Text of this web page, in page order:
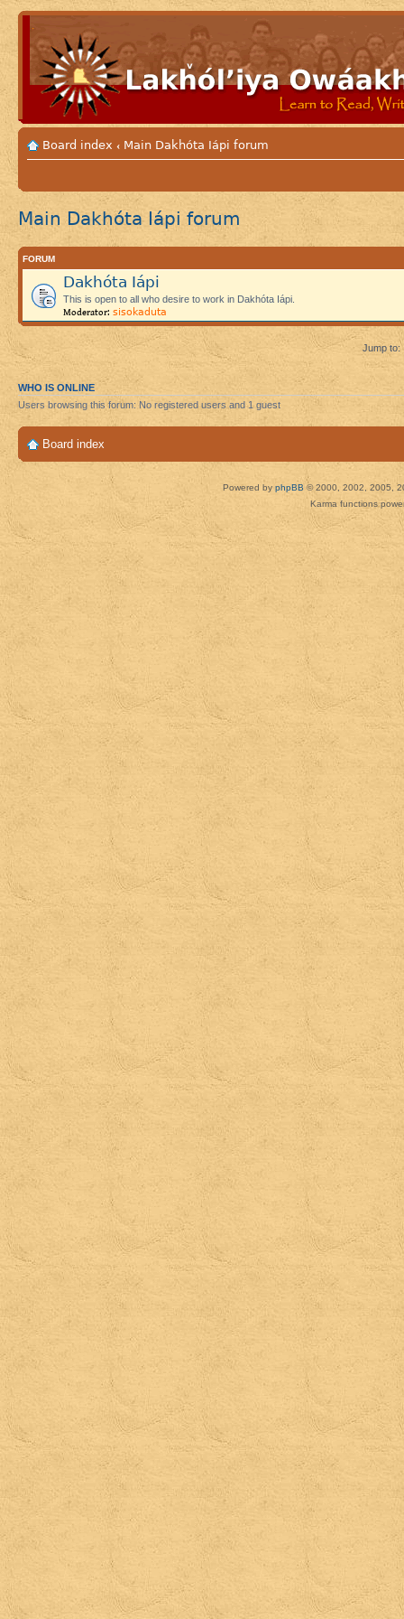
Board index ‹ Main Dakhóta Iápi forum
Main Dakhóta Iápi forum
FORUM
Dakhóta Iápi
This is open to all who desire to work in Dakhóta Iápi.
Moderator: sisokaduta
Jump to:
WHO IS ONLINE
Users browsing this forum: No registered users and 1 guest
Board index
Powered by phpBB © 2000, 2002, 2005,
Karma functions